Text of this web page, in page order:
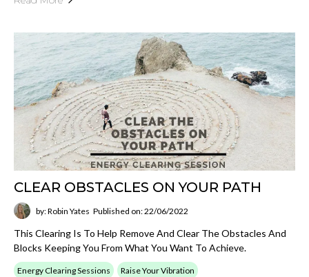
CLEAR OBSTACLES ON YOUR PATH
by: Robin Yates Published on: 22/06/2022
This Clearing Is To Help Remove And Clear The Obstacles And
Blocks Keeping You From What You Want To Achieve.
Energy Clearing Sessions Raise Your Vibration